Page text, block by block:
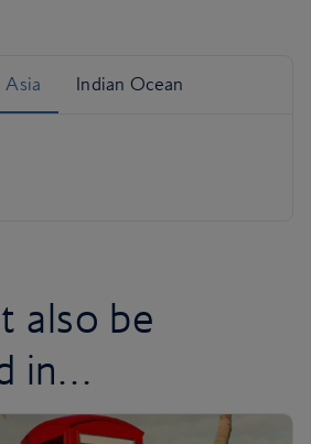
Asia Indian Ocean
also be
in…